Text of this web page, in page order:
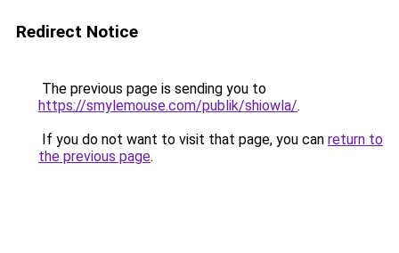
Redirect Notice
The previous page is sending you to
https://smylemouse.com/publik/shiowla/.
If you do not want to visit that page, you can return to
the previous page.